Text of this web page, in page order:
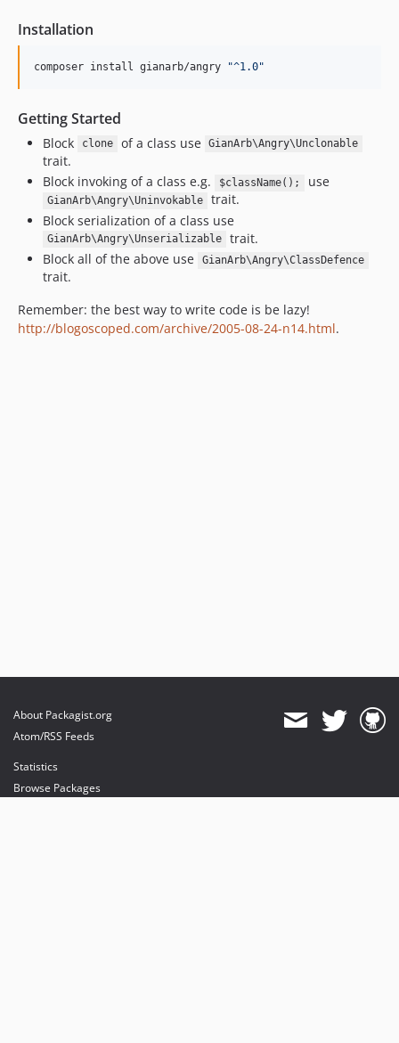
Installation
composer install gianarb/angry "^1.0"
Getting Started
Block clone of a class use GianArb\Angry\Unclonable
trait.
Block invoking of a class e.g.
$className(); use
GianArb\Angry\Uninvokable
trait.
Block serialization of a class use
GianArb\Angry\Unserializable
trait.
Block all of the above use
GianArb\Angry\ClassDefence
trait.
Remember: the best way to write code is be lazy!
http://blogoscoped.com/archive/2005-08-24-n14.html.
About Packagist.org
Atom/RSS Feeds
Statistics
Browse Packages